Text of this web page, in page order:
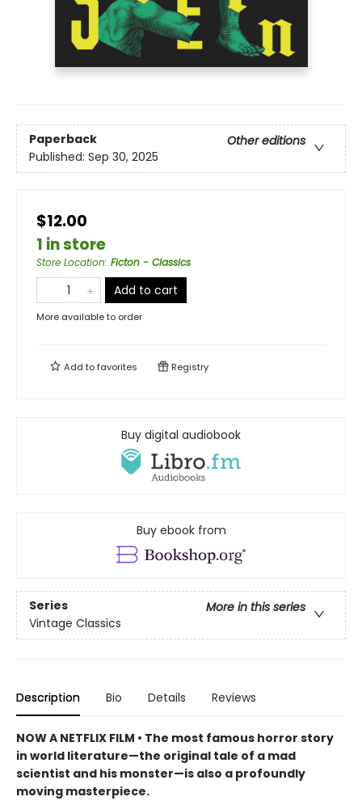
Paperback
Other editions
Published: Sep 30, 2025
$12.00
1 in store
Store Location: Ficton - Classics
Add to cart
More available to order
Add tofavorites Registry
Buy digital audiobook
Buy ebook from
Series
More in this series
Vintage Classics
Description Bio Details Reviews
NOW A NETFLIX FILM • The most famous horror story
in world literature—the original tale of a mad
scientist and his monster—is also a profoundly
moving masterpiece.